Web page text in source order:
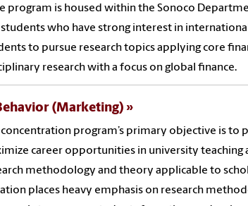
program is housed within the Sonoco
who have strong interest in
to pursue research topics applying core
research with a focus on global finance.
(Marketing)
program’s primary objective is
career opportunities in university teaching
methodology and theory applicable to
places heavy emphasis on research